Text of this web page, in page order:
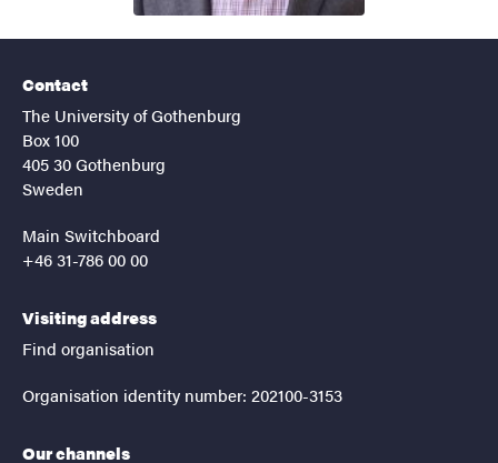
Contact
The University of Gothenburg
Box 100
405 30 Gothenburg
Sweden
Main Switchboard
+46 31-786 00 00
Visiting address
Find organisation
Organisation identity number: 202100-3153
Our channels